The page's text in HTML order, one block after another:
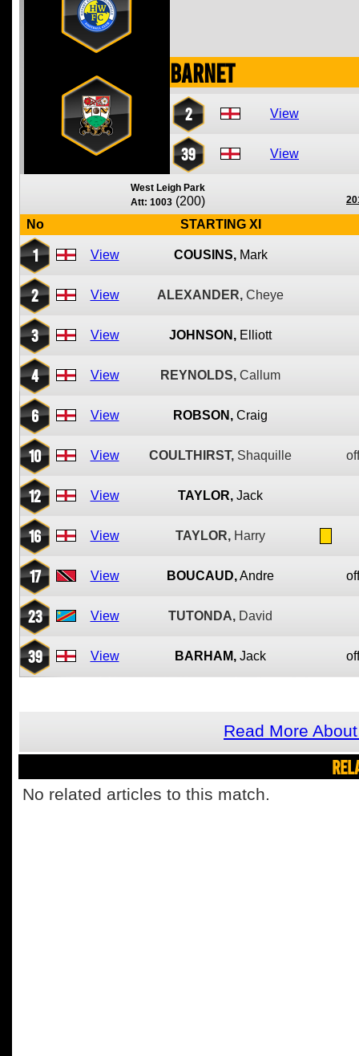
Barnet
2 View
39 View
West Leigh Park
Att: 1003 (200)
No STARTING XI
1 View COUSINS, Mark
2 View ALEXANDER, Cheye
3 View JOHNSON, Elliott
4 View REYNOLDS, Callum
6 View ROBSON, Craig
10 View COULTHIRST, Shaquille
12 View TAYLOR, Jack
16 View TAYLOR, Harry
17 View BOUCAUD,Andre
23 View TUTONDA, David
39 View BARHAM, Jack
Read More
No related articles to this match.